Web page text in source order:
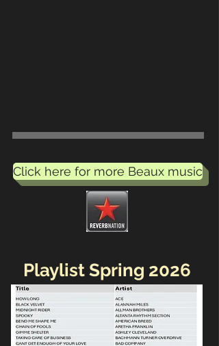
Click here for more Beaux music
Playlist Spring 2026